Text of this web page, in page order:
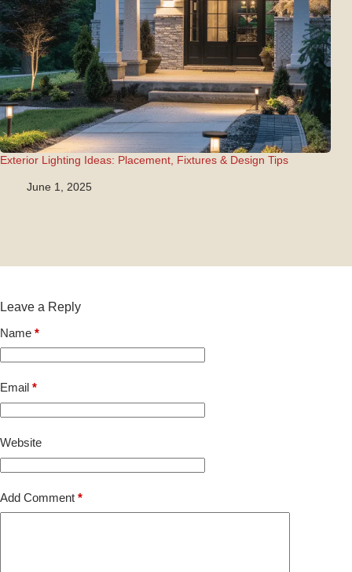
Exterior Lighting Ideas: Placement, Fixtures & Design Tips
June 1, 2025
Leave a Reply
Name *
Email *
Website
Add Comment *